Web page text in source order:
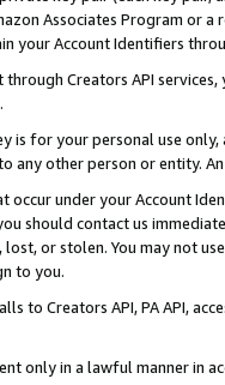
Associates Program or
your Account Identifiers
Creators API
is for your personal use
any other person or entity.
occur under your Account
should contact us
or stolen. You may not
to you.
to Creators API, PA API,
only in a lawful manner in